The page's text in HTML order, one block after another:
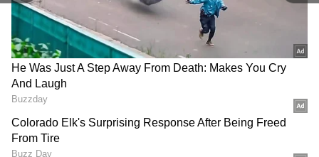
PM Modi, President Murmu
to visit Odisha; launch
projects worth crores
TMC faces fresh turbulence